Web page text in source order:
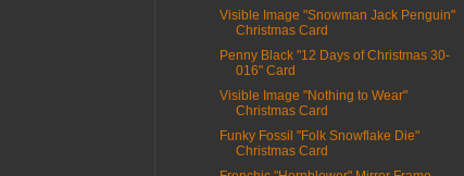
Visible Image "Snowman Jack Penguin"
Christmas Card
Penny Black "12 Days of Christmas 30-
016" Card
Visible Image "Nothing to Wear"
Christmas Card
Funky Fossil "Folk Snowflake Die"
Christmas Card